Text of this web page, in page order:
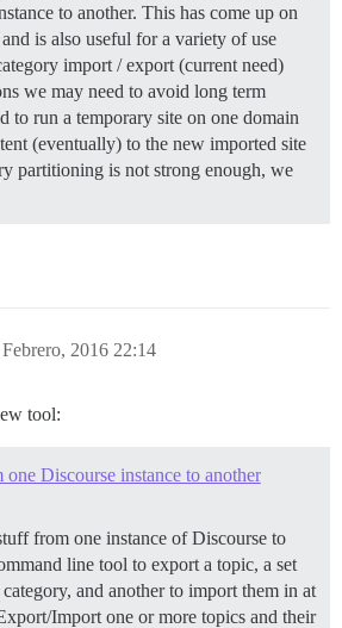
to another. This has come up on
is also useful for a variety of use
import / export (current need)
we may need to avoid long term
to run a temporary site on one domain
(eventually) to the new imported site
partitioning is not strong enough, we
Febrero, 2016 22:14
tool:
Discourse instance to another
from one instance of Discourse to
line tool to export a topic, a set
and another to import them in at
Import one or more topics and their